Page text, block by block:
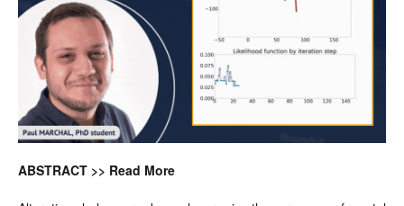
ABSTRACT >> Read More